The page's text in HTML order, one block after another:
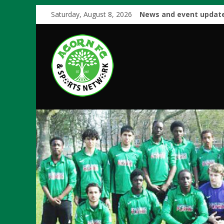
Saturday, August 8, 2026 News and event